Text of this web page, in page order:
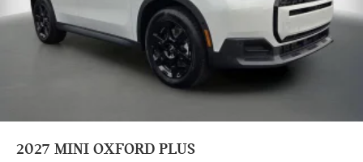
2027 MINI OXFORD PLUS